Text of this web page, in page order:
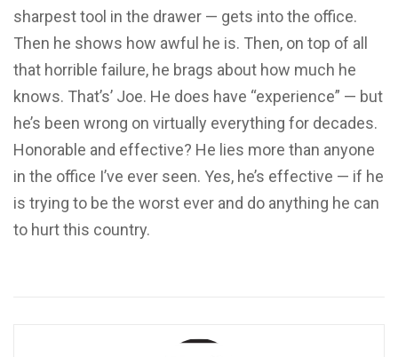
sharpest tool in the drawer — gets into the office.
Then he shows how awful he is. Then, on top of all
that horrible failure, he brags about how much he
knows. That’s’ Joe. He does have “experience” — but
he’s been wrong on virtually everything for decades.
Honorable and effective? He lies more than anyone
in the office I’ve ever seen. Yes, he’s effective — if he
is trying to be the worst ever and do anything he can
to hurt this country.